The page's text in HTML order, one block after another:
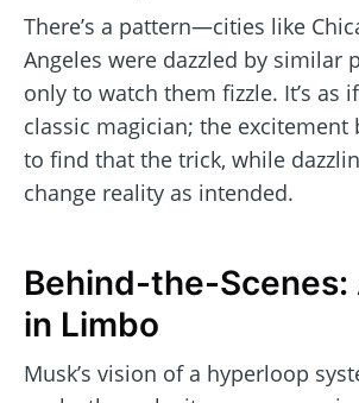
There’s a pattern—cities like
Angeles were dazzled by similar
only to watch them fizzle. It’s as
classic magician; the
to find that the trick, while
change reality as intended.
Behind-the-Scenes:
in Limbo
Musk’s vision of a hyperloop